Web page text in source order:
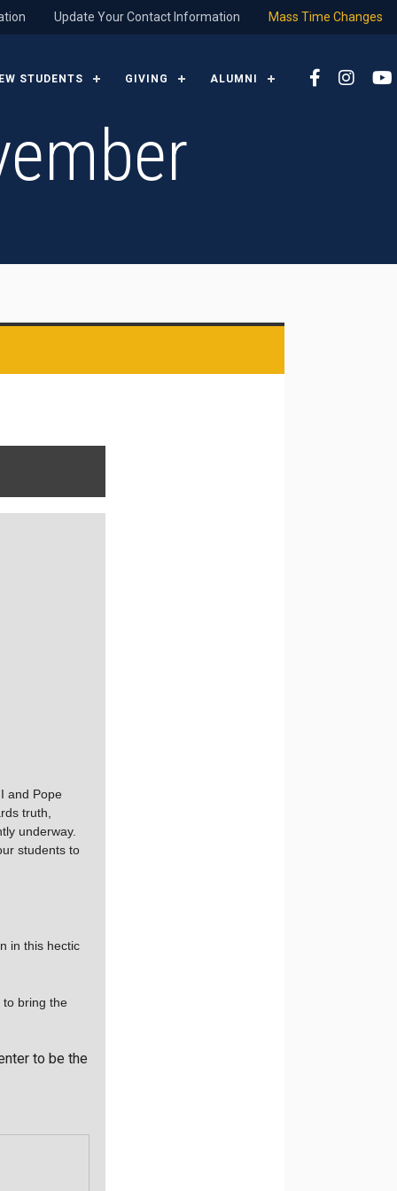
Mass Time Changes
Update Your Contact Information
STUDENTS GIVING ALUMNI
and Pope
truth,
underway.
students to
in this hectic
to bring the
to be the